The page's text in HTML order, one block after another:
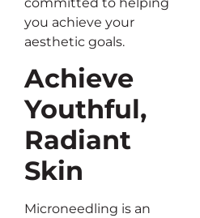
you achieve your
aesthetic goals.
Achieve
Youthful,
Radiant
Skin
Microneedling is an